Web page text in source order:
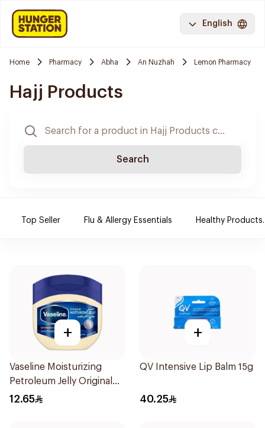
English
Home Pharmacy Abha An Nuzhah Lemon Pharmacy
Hajj Products
Search
Top Seller Flu & Allergy Essentials Healthy Products.
+
Vaseline Moisturizing
Petroleum Jelly Original
100Ml
12.65
+
QV Intensive Lip Balm 15g
40.25